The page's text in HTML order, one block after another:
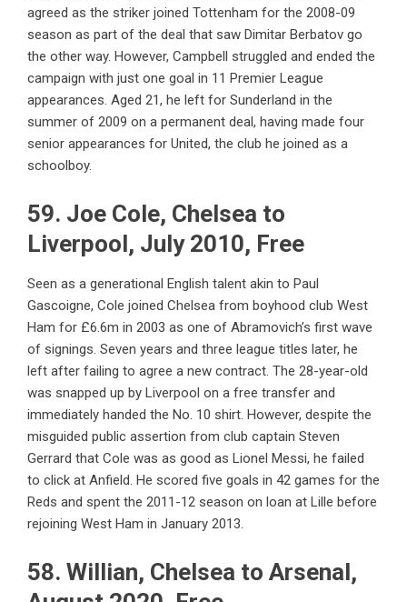
agreed as the striker joined Tottenham for the 2008-09
season as part of the deal that saw Dimitar Berbatov go
the other way. However, Campbell struggled and ended the
campaign with just one goal in 11 Premier League
appearances. Aged 21, he left for Sunderland in the
summer of 2009 on a permanent deal, having made four
senior appearances for United, the club he joined as a
schoolboy.
59. Joe Cole, Chelsea to
Liverpool, July 2010, Free
Seen as a generational English talent akin to Paul
Gascoigne, Cole joined Chelsea from boyhood club West
Ham for £6.6m in 2003 as one of Abramovich’s first wave
of signings. Seven years and three league titles later, he
left after failing to agree a new contract. The 28-year-old
was snapped up by Liverpool on a free transfer and
immediately handed the No. 10 shirt. However, despite the
misguided public assertion from club captain Steven
Gerrard that Cole was as good as Lionel Messi, he failed
to click at Anfield. He scored five goals in 42 games for the
Reds and spent the 2011-12 season on loan at Lille before
rejoining West Ham in January 2013.
58. Willian, Chelsea to Arsenal,